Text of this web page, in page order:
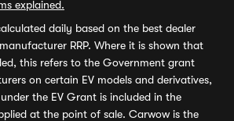
explained.
daily based on the best dealer
RRP. Where it is shown that
this refers to the Government grant
on certain EV models and derivatives,
the EV Grant is included in the
at the point of sale. Carwow is the